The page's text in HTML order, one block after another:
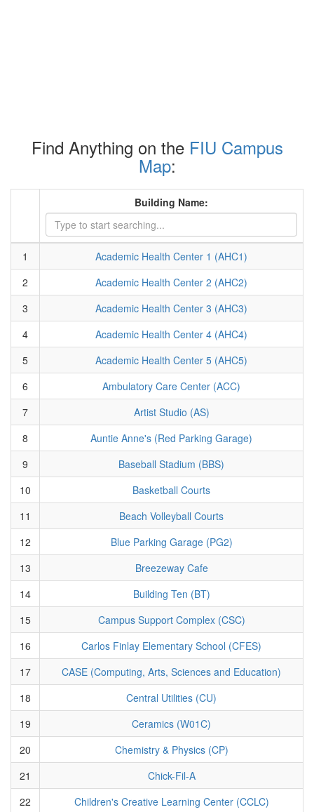
Find Anything on the FIU Campus
Map:
Building Name:
1
Academic Health Center 1 (AHC1)
2
Academic Health Center 2 (AHC2)
3
Academic Health Center 3 (AHC3)
4
Academic Health Center 4 (AHC4)
5
Academic Health Center 5 (AHC5)
6
Ambulatory Care Center (ACC)
7
Artist Studio (AS)
8
Auntie Anne's (Red Parking Garage)
9
Baseball Stadium (BBS)
10
Basketball Courts
11
Beach Volleyball Courts
12
Blue Parking Garage (PG2)
13
Breezeway Cafe
14
Building Ten (BT)
15
Campus Support Complex (CSC)
16
Carlos Finlay Elementary School (CFES)
17
CASE (Computing, Arts, Sciences and Education)
18
Central Utilities (CU)
19
Ceramics (W01C)
20
Chemistry & Physics (CP)
21
Chick-Fil-A
22
Children's Creative Learning Center (CCLC)